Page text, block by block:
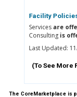
Facility
Services are
Consulting is
Last Updated:
(To See More
The CoreMarketplace is